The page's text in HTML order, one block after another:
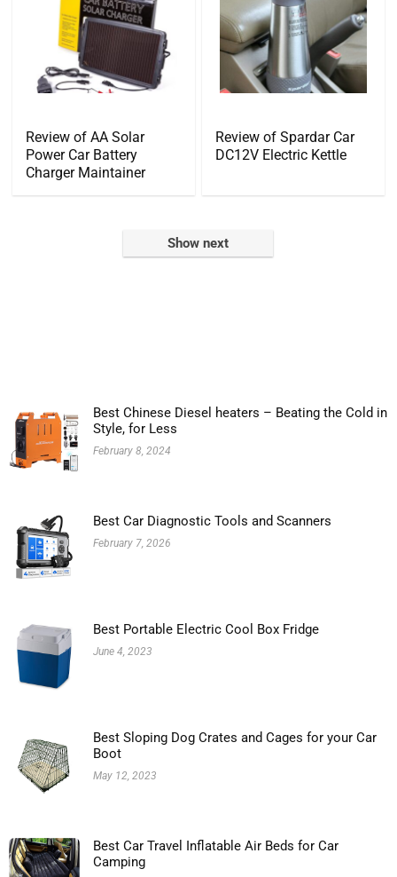
Review of AA Solar
Power Car Battery
Charger Maintainer
Review of Spardar Car
DC12V Electric Kettle
Show next
Best Chinese Diesel heaters – Beating the Cold in
Style, for Less
February 8, 2024
Best Car Diagnostic Tools and Scanners
February 7, 2026
Best Portable Electric Cool Box Fridge
June 4, 2023
Best Sloping Dog Crates and Cages for your Car
Boot
May 12, 2023
Best Car Travel Inflatable Air Beds for Car
Camping